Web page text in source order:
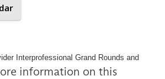
Interprofessional Grand Rounds and
information on this